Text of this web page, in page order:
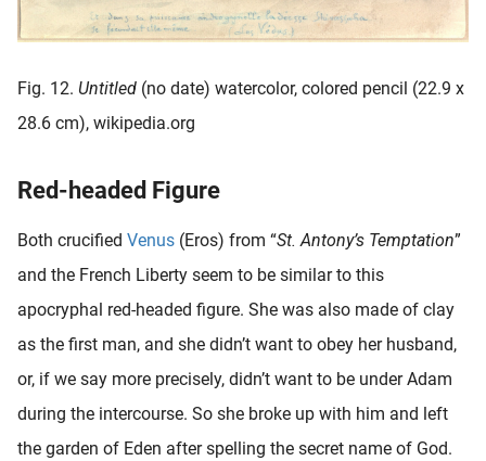
Fig. 12. Untitled (no date) watercolor, colored pencil (22.9 x
28.6 cm), wikipedia.org
Red-headed Figure
Both crucified Venus (Eros) from “St. Antony’s Temptation”
and the French Liberty seem to be similar to this
apocryphal red-headed figure. She was also made of clay
as the first man, and she didn’t want to obey her husband,
or, if we say more precisely, didn’t want to be under Adam
during the intercourse. So she broke up with him and left
the garden of Eden after spelling the secret name of God.